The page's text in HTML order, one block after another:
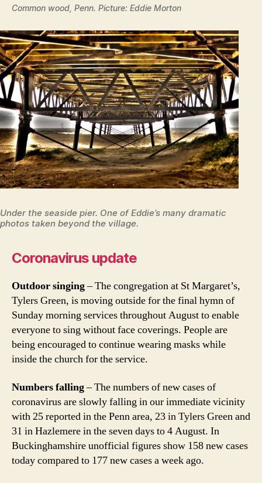
Common wood, Penn. Picture: Eddie Morton
Under the seaside pier. One of Eddie’s many dramatic
photos taken beyond the village.
Coronavirus update
Outdoor singing– The congregation at St Margaret’s,
Tylers Green, is moving outside for the final hymn of
Sunday morning services throughout August to enable
everyone to sing without face coverings. People are
being encouraged to continue wearing masks while
inside the church for the service.
Numbers falling– The numbers of new cases of
coronavirus are slowly falling in our immediate vicinity
with 25 reported in the Penn area, 23 in Tylers Green and
31 in Hazlemere in the seven days to 4 August. In
Buckinghamshire unofficial figures show 158 new cases
today compared to 177 new cases a week ago.